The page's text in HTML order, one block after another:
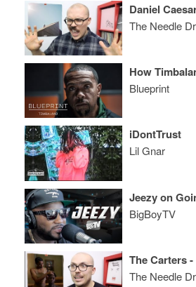
The Needle
Blueprint
iDontTrust
Lil Gnar
BigBoyTV
The Needle